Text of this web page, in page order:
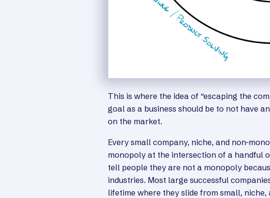
This is where the idea of “escaping the
goal as a business should be to not have
on the market.
Every small company, niche, and non-
monopoly at the intersection of a handful
tell people they are not a monopoly
industries. Most large successful
lifetime where they slide from small,